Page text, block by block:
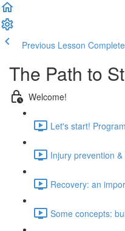
Previous Lesson
The Path to
Welcome!
Let's start!
Injury prevention
Recovery: an
Some concepts: